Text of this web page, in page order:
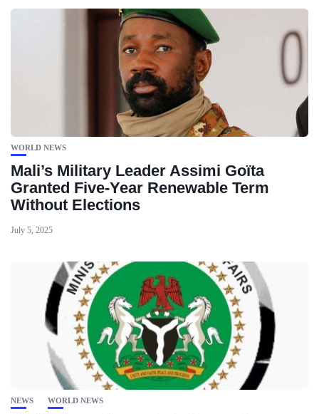
WORLD NEWS
Mali’s Military Leader Assimi Goïta
Granted Five-Year Renewable Term
Without Elections
July 5, 2025
NEWS WORLD NEWS